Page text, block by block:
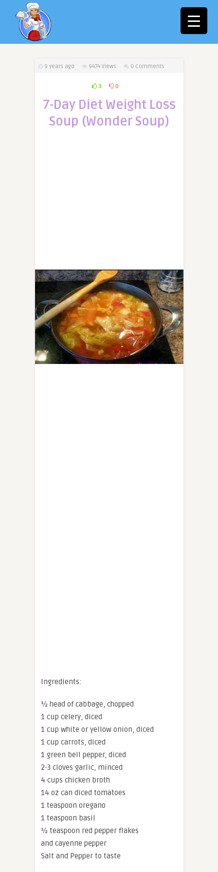
9 years ago 9474 Views 0 Comments
3 0
7-Day Diet Weight Loss
Soup (Wonder Soup)
Ingredients:
½ head of cabbage, chopped
1 cup celery, diced
1 cup white or yellow onion, diced
1 cup carrots, diced
1 green bell pepper, diced
2-3 cloves garlic, minced
4 cups chicken broth
14 oz can diced tomatoes
1 teaspoon oregano
1 teaspoon basil
½ teaspoon red pepper flakes
and cayenne pepper
Salt and Pepper to taste